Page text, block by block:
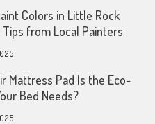
Colors in Little Rock
from Local Painters
Mattress Pad Is the Eco-
Bed Needs?